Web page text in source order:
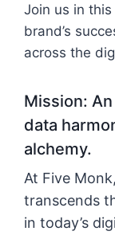
Join us in
brand’s
across the
Mission:
data
alchemy.
At Five
transcends
in today’s